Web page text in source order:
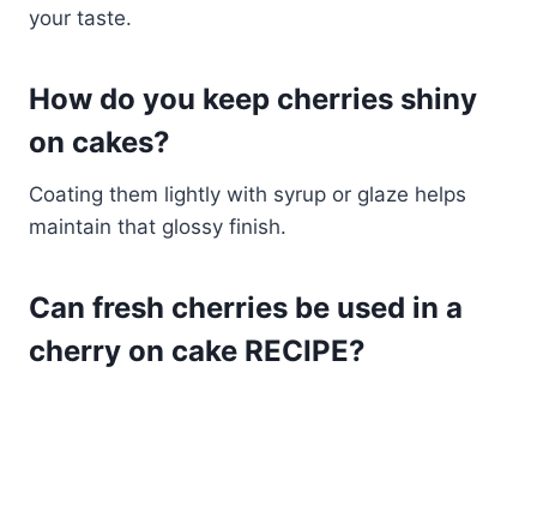
your taste.
How do you keep cherries shiny
on cakes?
Coating them lightly with syrup or glaze helps
maintain that glossy finish.
Can fresh cherries be used in a
cherry on cake RECIPE?